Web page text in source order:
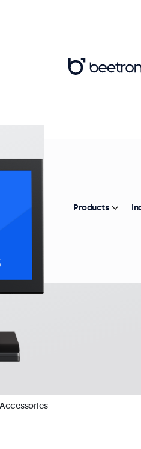
Accessories
Products